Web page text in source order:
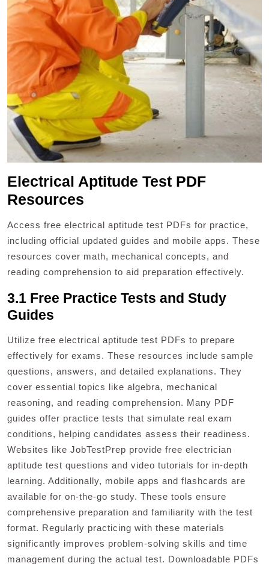
Electrical Aptitude Test PDF
Resources
Access free electrical aptitude test PDFs for practice,
including official updated guides and mobile apps. These
resources cover math, mechanical concepts, and
reading comprehension to aid preparation effectively.
3.1 Free Practice Tests and Study
Guides
Utilize free electrical aptitude test PDFs to prepare
effectively for exams. These resources include sample
questions, answers, and detailed explanations. They
cover essential topics like algebra, mechanical
reasoning, and reading comprehension. Many PDF
guides offer practice tests that simulate real exam
conditions, helping candidates assess their readiness.
Websites like JobTestPrep provide free electrician
aptitude test questions and video tutorials for in-depth
learning. Additionally, mobile apps and flashcards are
available for on-the-go study. These tools ensure
comprehensive preparation and familiarity with the test
format. Regularly practicing with these materials
significantly improves problem-solving skills and time
management during the actual test. Downloadable PDFs